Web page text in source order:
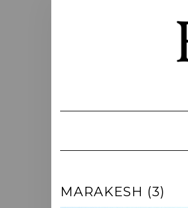
MARAKESH (3)